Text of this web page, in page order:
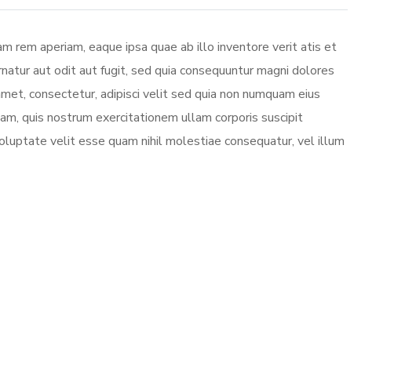
rem aperiam, eaque ipsa quae ab illo inventore verit atis et
aut odit aut fugit, sed quia consequuntur magni dolores
consectetur, adipisci velit sed quia non numquam eius
quis nostrum exercitationem ullam corporis suscipit
velit esse quam nihil molestiae consequatur, vel illum